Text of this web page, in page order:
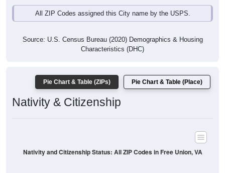
All ZIP Codes assigned this City name by the USPS.
Source: U.S. Census Bureau (2020) Demographics & Housing
Characteristics (DHC)
Pie Chart & Table (ZIPs) Pie Chart & Table (Place)
Nativity & Citizenship
Nativity and Citizenship Status: All ZIP Codes in Free Union, VA